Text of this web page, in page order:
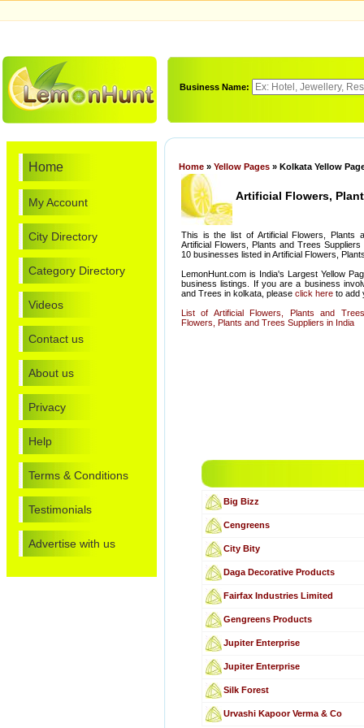
Business Name:
Home
My Account
City Directory
Category Directory
Videos
Contact us
About us
Privacy
Help
Terms & Conditions
Testimonials
Advertise with us
Home » Yellow Pages » Kolkata Yellow
Artificial Flowers,
This is the list of Artificial Flowers, Plants
Artificial Flowers, Plants and Trees
10 businesses listed in Artificial Flowers,
LemonHunt.com is India's Largest Yellow
business listings. If you are a business
and Trees in kolkata, please click here to add
List of Artificial Flowers, Plants and
Flowers, Plants and Trees Suppliers in India
Big Bizz
Cengreens
City Bity
Daga Decorative Products
Fairfax Industries Limited
Gengreens Products
Jupiter Enterprise
Jupiter Enterprise
Silk Forest
Urvashi Kapoor Verma & Co